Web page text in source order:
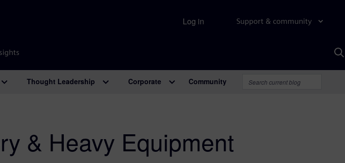
Support & community
Log in
Thought Leadership Corporate Community
& Heavy Equipment